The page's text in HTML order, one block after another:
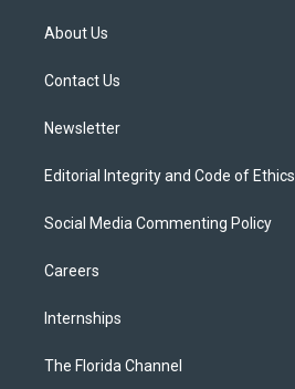
t
e
About Us
Contact Us
Newsletter
Editorial Integrity and Code of Ethics
Social Media Commenting Policy
Careers
Internships
The Florida Channel